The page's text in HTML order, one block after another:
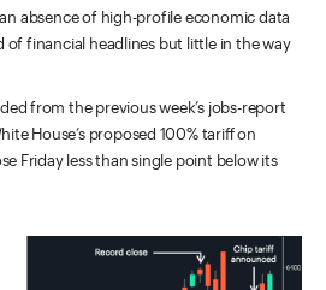
absence of high-profile economic data
of financial headlines but little in the way
from the previous week’s jobs-report
House’s proposed 100% tariff on
Friday less than single point below its